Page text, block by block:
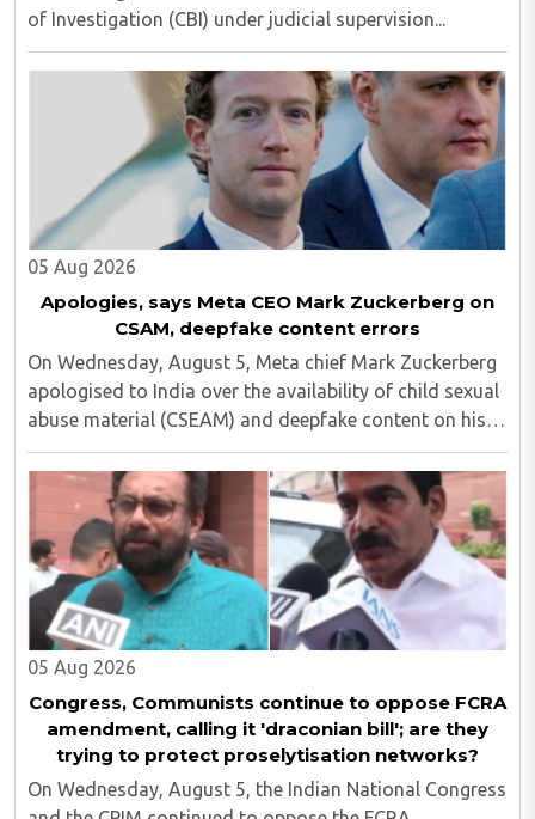
of Investigation (CBI) under judicial supervision...
05 Aug 2026
Apologies, says Meta CEO Mark Zuckerberg on
CSAM, deepfake content errors
On Wednesday, August 5, Meta chief Mark Zuckerberg
apologised to India over the availability of child sexual
abuse material (CSEAM) and deepfake content on his
social media platforms, sources in the Ministry of
Electronics and Information Technology ..
05 Aug 2026
Congress, Communists continue to oppose FCRA
amendment, calling it 'draconian bill'; are they
trying to protect proselytisation networks?
On Wednesday, August 5, the Indian National Congress